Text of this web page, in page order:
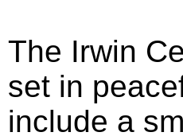
The Irwin
set in
include a